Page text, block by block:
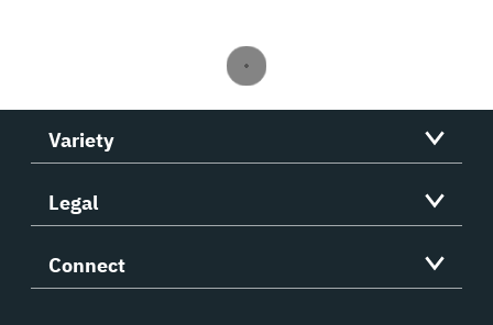
Variety
Legal
Connect